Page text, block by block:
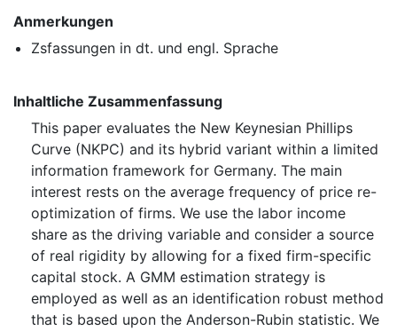
Anmerkungen
Zsfassungen in dt. und engl. Sprache
Inhaltliche Zusammenfassung
This paper evaluates the New Keynesian Phillips
Curve (NKPC) and its hybrid variant within a limited
information framework for Germany. The main
interest rests on the average frequency of price re-
optimization of firms. We use the labor income
share as the driving variable and consider a source
of real rigidity by allowing for a fixed firm-specific
capital stock. A GMM estimation strategy is
employed as well as an identification robust method
that is based upon the Anderson-Rubin statistic. We